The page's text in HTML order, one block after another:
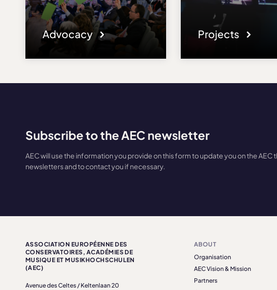
Advocacy Projects
Subscribe to the AEC newsletter
AEC will use the information you provide on this form to update you on the AEC
newsletters and to contact you if necessary.
ASSOCIATION EUROPÉENNE DES
CONSERVATOIRES, ACADÉMIES DE
MUSIQUE ET MUSIKHOCHSCHULEN
(AEC)
Avenue des Celtes / Keltenlaan 20
ABOUT
Organisation
AEC Vision & Mission
Partners